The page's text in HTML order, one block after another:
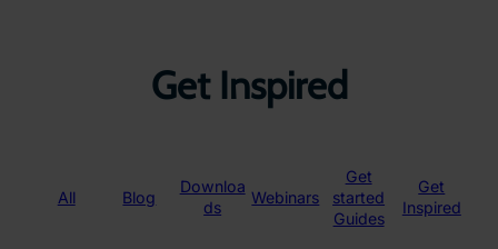
Get Inspired
All Blog
Downloa
ds
Webinars
Get
started
Guides
Get
Inspired